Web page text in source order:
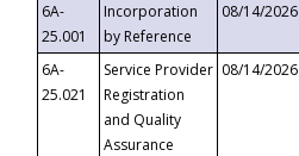
6A-
25.001
Incorporation
by Reference
08/14/2026
6A-
25.021
Service Provider
Registration
and Quality
Assurance
08/14/2026